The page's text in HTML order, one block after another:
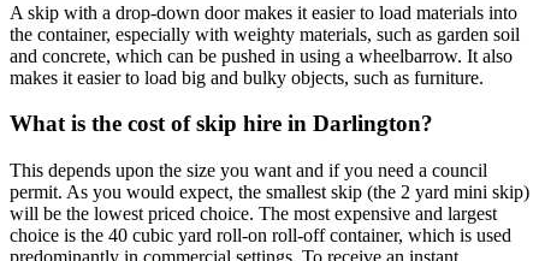
A skip with a drop-down door makes it easier to load materials into
the container, especially with weighty materials, such as garden soil
and concrete, which can be pushed in using a wheelbarrow. It also
makes it easier to load big and bulky objects, such as furniture.
What is the cost of skip hire in Darlington?
This depends upon the size you want and if you need a council
permit. As you would expect, the smallest skip (the 2 yard mini skip)
will be the lowest priced choice. The most expensive and largest
choice is the 40 cubic yard roll-on roll-off container, which is used
predominantly in commercial settings. To receive an instant